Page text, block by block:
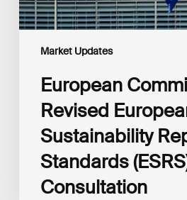
Market Updates
European
Revised
Sustainability
Standards
Consultation